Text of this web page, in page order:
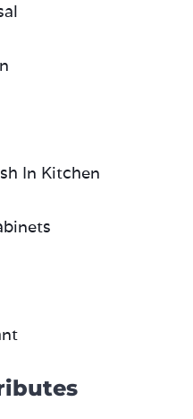
In Kitchen